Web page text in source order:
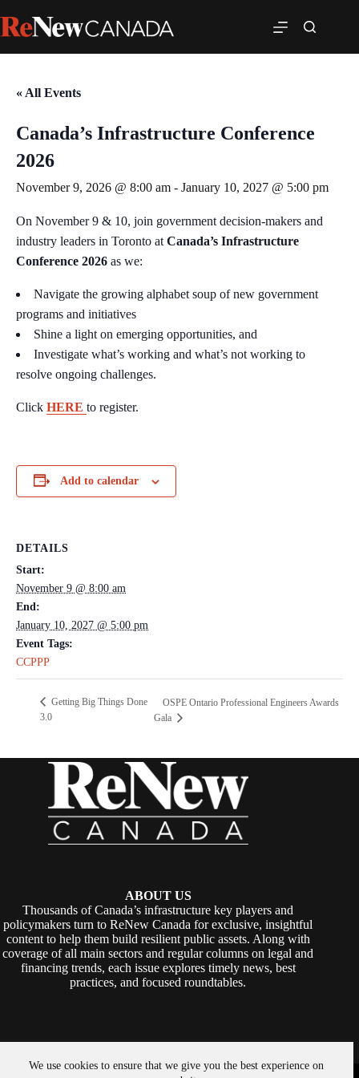
We use cookies to ensure that we give you the best experience on
« All Events
Canada’s Infrastructure Conference
2026
November 9, 2026 @ 8:00 am - January 10, 2027 @ 5:00 pm
On November 9 & 10, join government decision-makers and
industry leaders in Toronto at Canada’s Infrastructure
Conference 2026 as we:
Navigate the growing alphabet soup of new government
programs and initiatives
Shine a light on emerging opportunities, and
Investigate what’s working and what’s not working to
resolve ongoing challenges.
Click HERE to register.
Add to calendar
DETAILS
Start:
November 9 @ 8:00 am
End:
January 10, 2027 @ 5:00 pm
Event Tags:
CCPPP
Getting Big Things Done
3.0
OSPE Ontario Professional Engineers Awards
Gala
ABOUT US
Thousands of Canada’s infrastructure key players and
policymakers turn to ReNew Canada for exclusive, insightful
content to help them build resilient public assets. Along with
coverage of all main sectors and regular columns on legal and
financing trends, each issue explores timely news, best
practices, and focused roundtables.
Copyright © 2026 -ReNew Canada. Powered By:SiteMedia